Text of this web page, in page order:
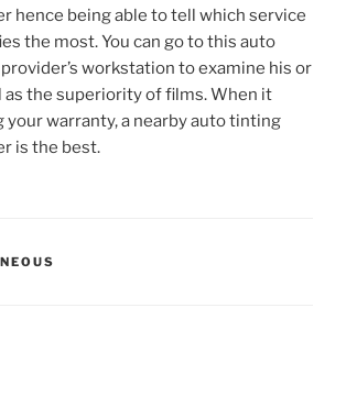
hence being able to tell which service
the most. You can go to this auto
workstation to examine his or
as the superiority of films. When it
your warranty, a nearby auto tinting
is the best.